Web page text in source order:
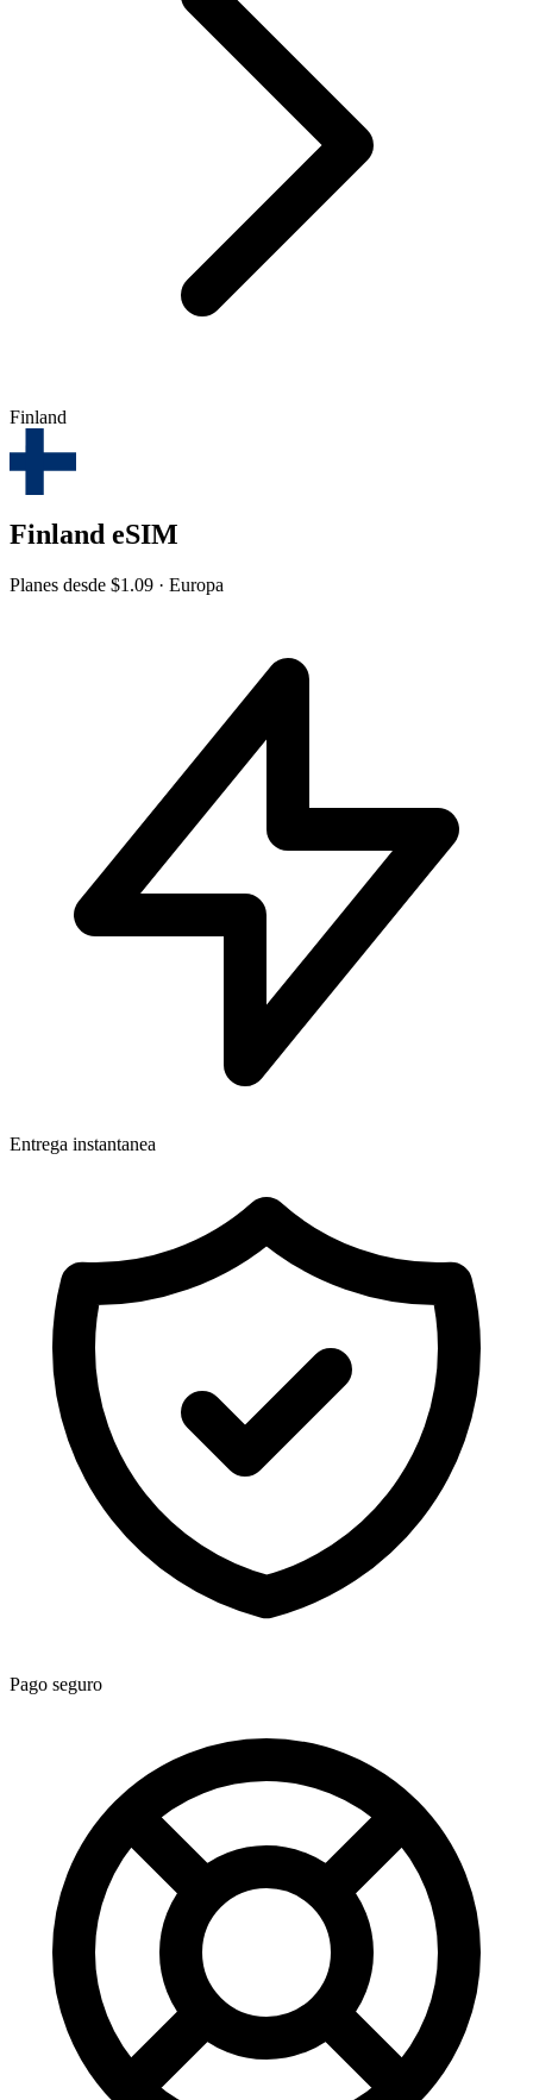
Finland
Finland eSIM
Planes desde $1.09 · Europa
Entrega instantanea
Pago seguro